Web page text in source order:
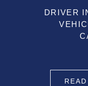
DRIVER